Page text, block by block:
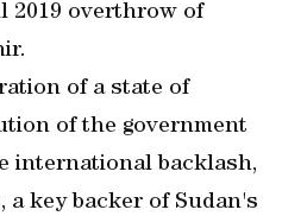
2019 overthrow of
of a state of
of the government
international backlash,
key backer of Sudan's